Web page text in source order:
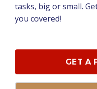
tasks, big or small.
you covered!
GET A